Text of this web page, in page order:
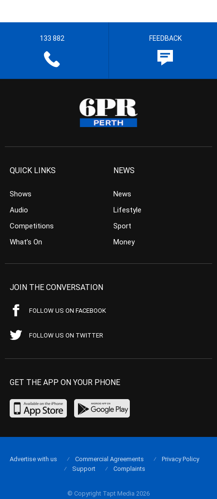
133 882 FEEDBACK
QUICK LINKS
Shows
Audio
Competitions
What’s On
NEWS
News
Lifestyle
Sport
Money
JOIN THE CONVERSATION
FOLLOW US ON FACEBOOK
FOLLOW US ON TWITTER
GET THE APP ON YOUR PHONE
© Copyright Tapt Media 2026
Advertise with us Commercial Agreements
Privacy Policy
Support
Complaints